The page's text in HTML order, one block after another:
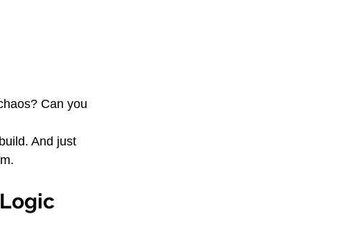
Can you
And just